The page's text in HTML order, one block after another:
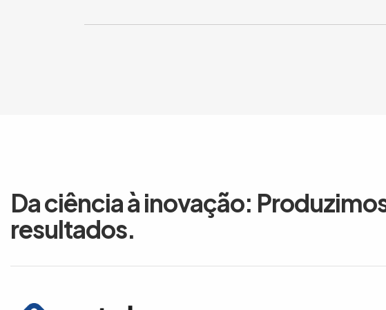
Da ciência à inovação:
resultados.